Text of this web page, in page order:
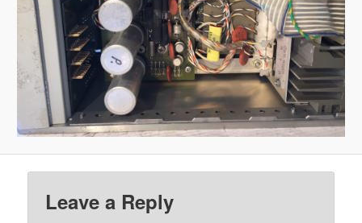
Leave a Reply